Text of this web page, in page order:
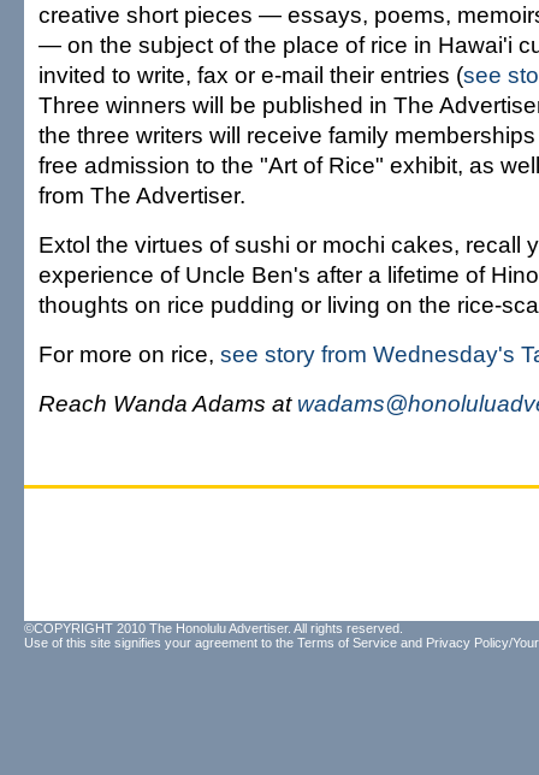
creative short pieces — essays, poems,
— on the subject of the place of rice in Hawai'i
invited to write, fax or e-mail their entries (see
Three winners will be published in The
the three writers will receive family
free admission to the "Art of Rice" exhibit, as
from The Advertiser.
Extol the virtues of sushi or mochi cakes, recall
experience of Uncle Ben's after a lifetime of
thoughts on rice pudding or living on the rice-
For more on rice, see story from Wednesday's
Reach Wanda Adams at
©COPYRIGHT 2010 The Honolulu Advertiser. All rights reserved.
Use of this site signifies your agreement to the Terms of Service and Privacy Policy/